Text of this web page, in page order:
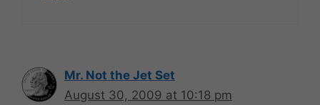
Mr. Not the Jet Set
August 30, 2009 at 10:18 pm